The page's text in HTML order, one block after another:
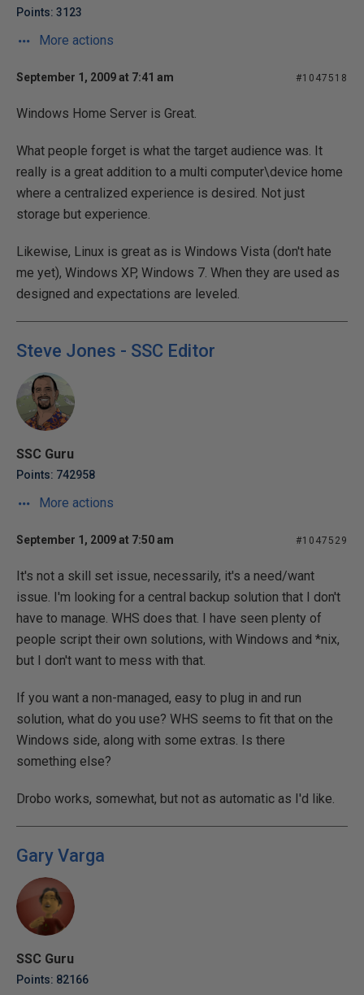
Points: 3123
More actions
September 1, 2009 at 7:41 am #1047518
Windows Home Server is Great.
What people forget is what the target audience was. It
really is a great addition to a multi computer\device home
where a centralized experience is desired. Not just
storage but experience.
Likewise, Linux is great as is Windows Vista (don't hate
me yet), Windows XP, Windows 7. When they are used as
designed and expectations are leveled.
Steve Jones - SSC Editor
SSC Guru
Points: 742958
More actions
September 1, 2009 at 7:50 am #1047529
It's not a skill set issue, necessarily, it's a need/want
issue. I'm looking for a central backup solution that I don't
have to manage. WHS does that. I have seen plenty of
people script their own solutions, with Windows and *nix,
but I don't want to mess with that.
If you want a non-managed, easy to plug in and run
solution, what do you use? WHS seems to fit that on the
Windows side, along with some extras. Is there
something else?
Drobo works, somewhat, but not as automatic as I'd like.
Gary Varga
SSC Guru
Points: 82166